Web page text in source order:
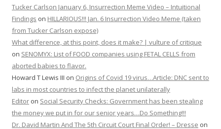
Tucker Carlson January 6, Insurrection Meme Video – Intuitional
Findings on HILLARIOUS!!! Jan. 6 Insurrection Video Meme (taken
from Tucker Carlson expose)
What difference, at this point, does it make? | vulture of critique
on SENOMYX: List of FOOD companies using FETAL CELLS from
aborted babies to flavor.
Howard T Lewis III on Origins of Covid 19 virus…Article: DNC sent to
labs in most countries to infect the planet unilaterally
Editor on Social Security Checks: Government has been stealing
the money we put in for our senior years…Do Something!!!
Dr. David Martin And The 5th Circuit Court Final Order! – Dresse on